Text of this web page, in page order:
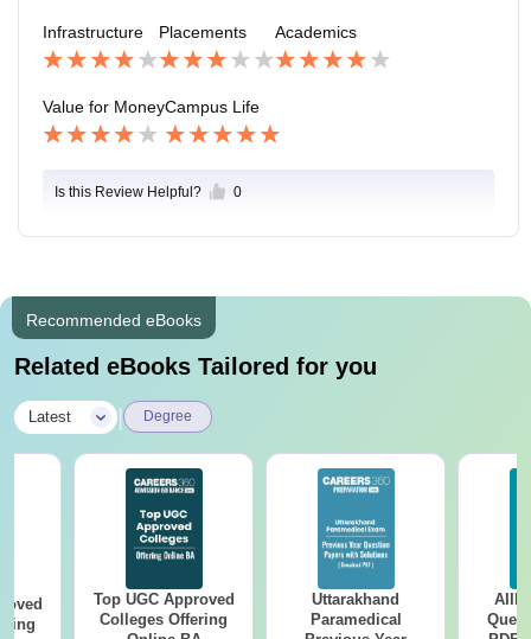
Infrastructure Placements Academics
Value for MoneyCampus Life
Is this Review Helpful? 0
Recommended eBooks
Related eBooks Tailored for you
Latest Degree
Top UGC Approved
Colleges Offering
Uttarakhand
Paramedical